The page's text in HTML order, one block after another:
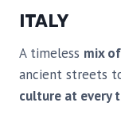
ITALY
A timeless mix
ancient streets
culture at every